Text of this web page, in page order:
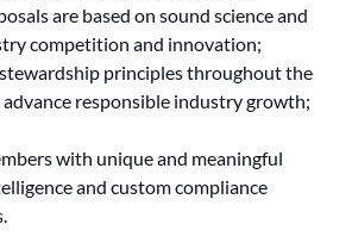
are based on sound science and
competition and innovation;
principles throughout the
responsible industry growth;
with unique and meaningful
and custom compliance